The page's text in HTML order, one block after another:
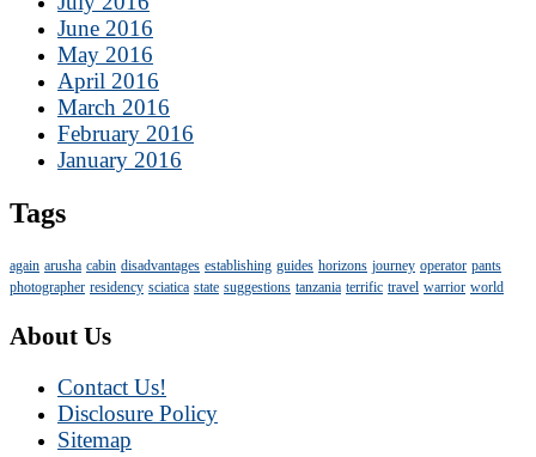
June 2016
May 2016
April 2016
March 2016
February 2016
January 2016
Tags
again arusha cabin disadvantages establishing guides horizons journey operator pants
photographer residency sciatica state suggestions tanzania terrific travel warrior world
About Us
Contact Us!
Disclosure Policy
Sitemap